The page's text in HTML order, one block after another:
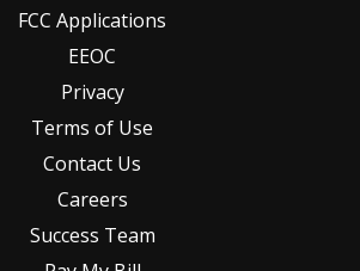
FCC Applications
EEOC
Privacy
Terms of Use
Contact Us
Careers
Success Team